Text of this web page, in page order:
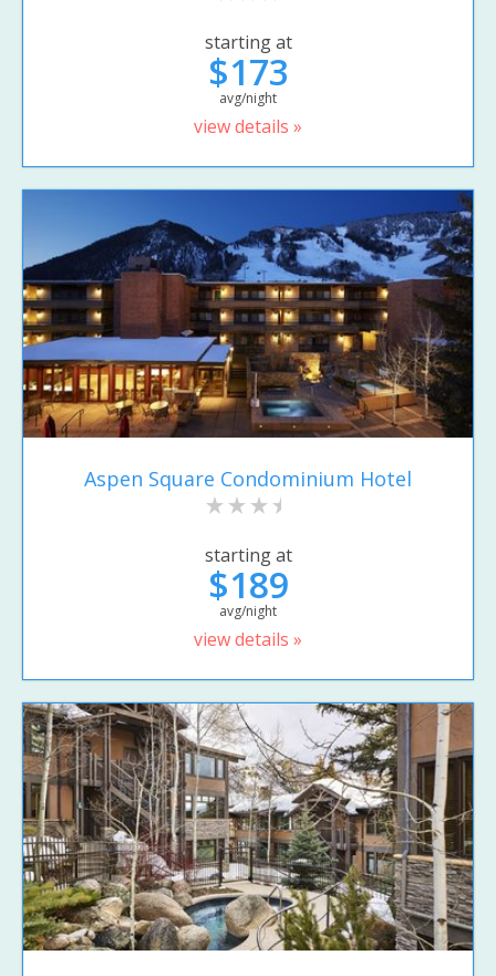
starting at
$173
avg/night
view details »
Aspen Square Condominium Hotel
starting at
$189
avg/night
view details »